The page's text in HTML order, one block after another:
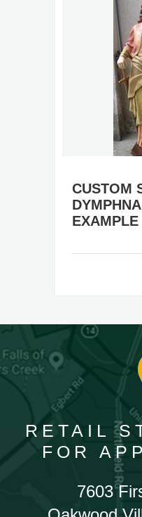
CUSTOM
EXAMPLE
RETAIL
FOR
7603